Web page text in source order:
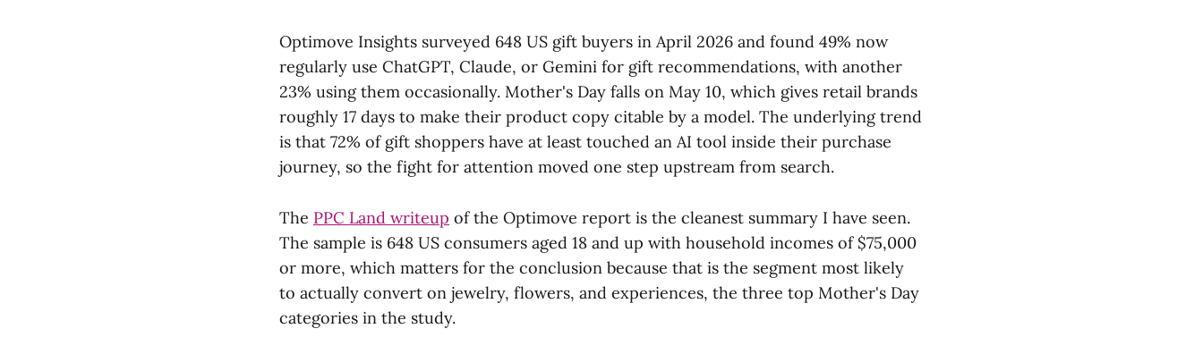
Optimove Insights surveyed 648 US gift buyers in April 2026 and found 49% now
regularly use ChatGPT, Claude, or Gemini for gift recommendations, with another
23% using them occasionally. Mother's Day falls on May 10, which gives retail brands
roughly 17 days to make their product copy citable by a model. The underlying trend
is that 72% of gift shoppers have at least touched an AI tool inside their purchase
journey, so the fight for attention moved one step upstream from search.
The PPC Land writeup of the Optimove report is the cleanest summary I have seen.
The sample is 648 US consumers aged 18 and up with household incomes of $75,000
or more, which matters for the conclusion because that is the segment most likely
to actually convert on jewelry, flowers, and experiences, the three top Mother's Day
categories in the study.